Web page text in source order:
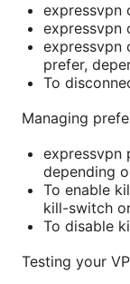
expressvpn
expressvpn
expressvpn
prefer,
To
Managing
expressvpn
depending
To enable
kill-switch
To disable
Testing your